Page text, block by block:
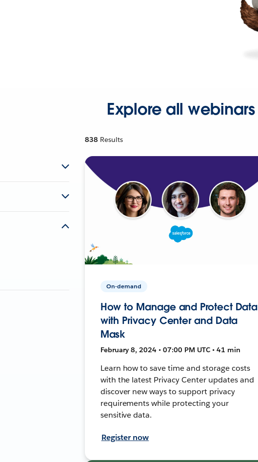
Explore all webinars
838 Results
On-demand
How to Manage and Protect Data
with Privacy Center and Data
Mask
February 8, 2024 • 07:00 PM UTC • 41 min
Learn how to save time and storage costs
with the latest Privacy Center updates and
discover new ways to support privacy
requirements while protecting your
sensitive data.
Register now